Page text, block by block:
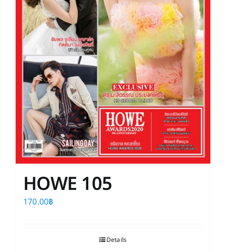
HOWE 105
170.00฿
Details